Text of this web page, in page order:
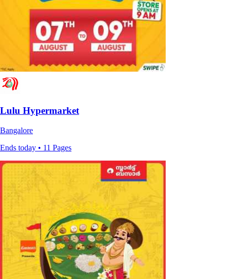
Lulu Hypermarket
Bangalore
Ends today • 11 Pages